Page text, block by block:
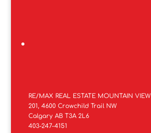
RE/MAX REAL ESTATE MOUNTAIN VIEW
201, 4600 Crowchild Trail NW
Calgary AB T3A 2L6
403-247-4151